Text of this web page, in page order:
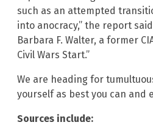
such as an attempted
into anocracy,” the report
Barbara F. Walter, a former
Civil Wars Start.”
We are heading for
yourself as best you can and
Sources include: